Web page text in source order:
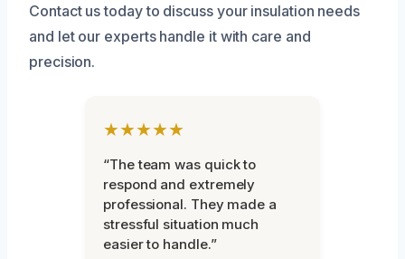
Contact us today to discuss your insulation needs
and let our experts handle it with care and
precision.
★★★★★
“The team was quick to
respond and extremely
professional. They made a
stressful situation much
easier to handle.”